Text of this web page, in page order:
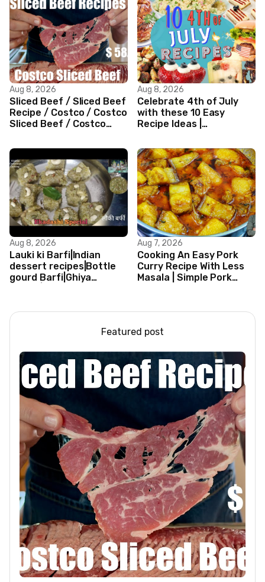
Aug 8, 2026
Sliced Beef / Sliced Beef
Recipe / Costco / Costco
Sliced Beef / Costco
ASMR
Aug 8, 2026
Celebrate 4th of July
with these 10 Easy
Recipe Ideas |
Recipe Compilation
Aug 8, 2026
Lauki ki Barfi|Indian
dessert recipes|Bottle
gourd Barfi|Ghiya
Aug 7, 2026
Cooking An Easy Pork
Curry Recipe With Less
Masala | Simple Pork
Featured post